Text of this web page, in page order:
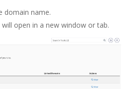
domain name.
open in a new window or tab.